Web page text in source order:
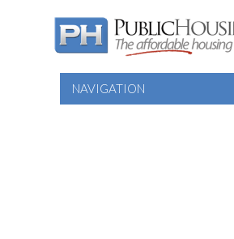
NAVIGATION